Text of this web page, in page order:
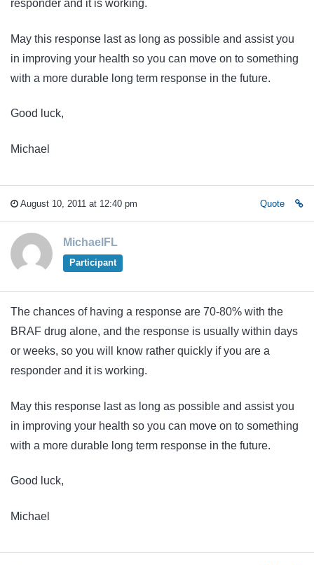
responder and it is working.
May this response last as long as possible and assist you
in improving your health so you can move on to something
with a more durable long term response in the future.
Good luck,
Michael
August 10, 2011 at 12:40 pm Quote
MichaelFL
Participant
The chances of having a response are 70-80% with the
BRAF drug alone, and the response is usually within days
or weeks, so you will know rather quickly if you are a
responder and it is working.
May this response last as long as possible and assist you
in improving your health so you can move on to something
with a more durable long term response in the future.
Good luck,
Michael